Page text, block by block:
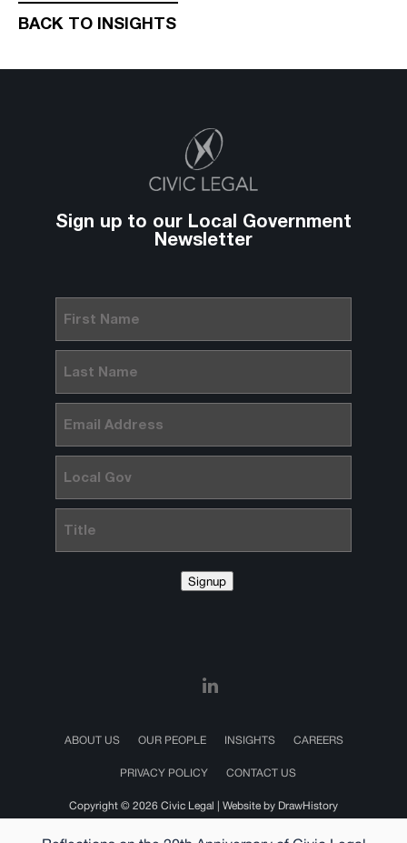
BACK TO INSIGHTS
Sign up to our Local Government
Newsletter
Name(Required)
Name(Required)
Signup
ABOUT US OUR PEOPLE INSIGHTS CAREERS
PRIVACY POLICY CONTACT US
Copyright © 2026 Civic Legal | Website by DrawHistory